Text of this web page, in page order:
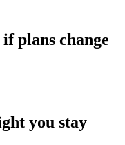
plans change
you stay